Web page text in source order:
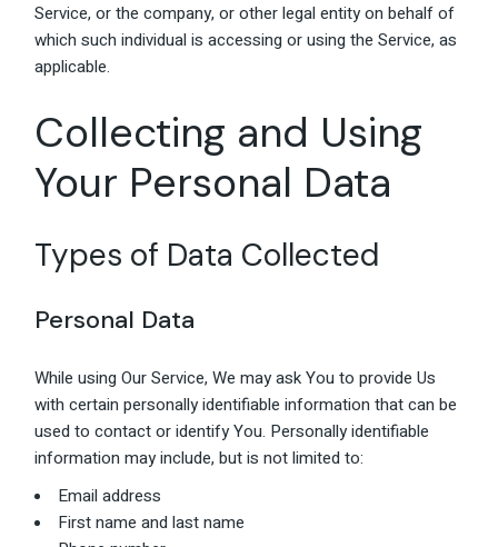
Service, or the company, or other legal entity on behalf of
which such individual is accessing or using the Service, as
applicable.
Collecting and Using
Your Personal Data
Types of Data Collected
Personal Data
While using Our Service, We may ask You to provide Us
with certain personally identifiable information that can be
used to contact or identify You. Personally identifiable
information may include, but is not limited to:
Email address
First name and last name